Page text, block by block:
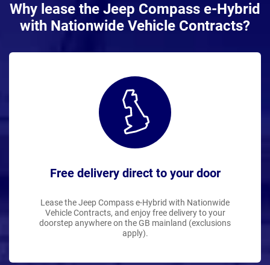
Why lease the Jeep Compass e-Hybrid
with Nationwide Vehicle Contracts?
Free delivery direct to your door
Lease the Jeep Compass e-Hybrid with Nationwide
Vehicle Contracts, and enjoy free delivery to your
doorstep anywhere on the GB mainland (exclusions
apply).